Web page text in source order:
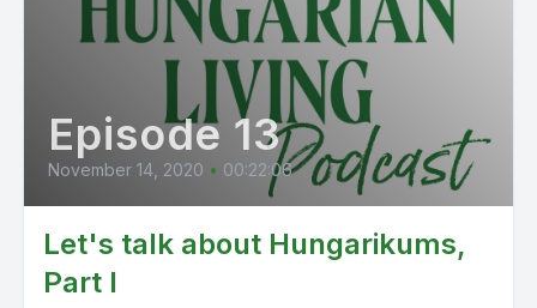
Episode 13
November 14, 2020 • 00:22:06
Let's talk about Hungarikums,
Part I